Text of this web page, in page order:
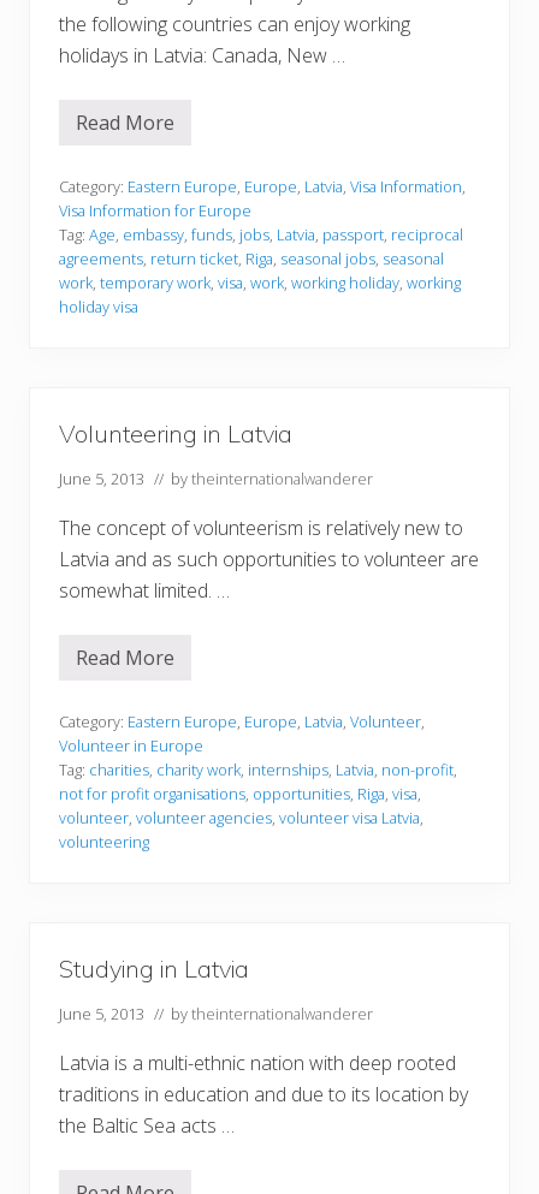
the following countries can enjoy working
holidays in Latvia: Canada, New …
V
a
I
n
f
o
r
m
Read More
Category: Eastern Europe, Europe, Latvia, Visa Information,
Visa Information for Europe
Tag: Age, embassy, funds, jobs, Latvia, passport, reciprocal
agreements, return ticket, Riga, seasonal jobs, seasonal
work, temporary work, visa, work, working holiday, working
holiday visa
Volunteering in Latvia
June 5, 2013 // bytheinternationalwanderer
The concept of volunteerism is relatively new to
Latvia and as such opportunities to volunteer are
somewhat limited. …
V
u
n
t
e
e
r
i
t
i
Read More
Category: Eastern Europe, Europe, Latvia, Volunteer,
Volunteer in Europe
Tag: charities, charity work, internships, Latvia, non-profit,
not for profit organisations, opportunities, Riga, visa,
volunteer, volunteer agencies, volunteer visa Latvia,
volunteering
Studying in Latvia
June 5, 2013 // bytheinternationalwanderer
Latvia is a multi-ethnic nation with deep rooted
traditions in education and due to its location by
the Baltic Sea acts …